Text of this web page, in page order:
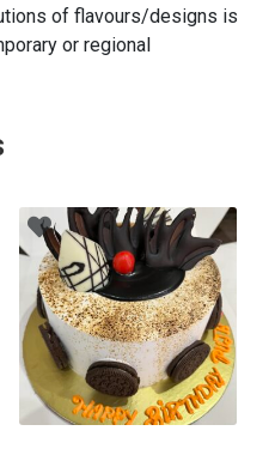
of flavours/designs is
or regional